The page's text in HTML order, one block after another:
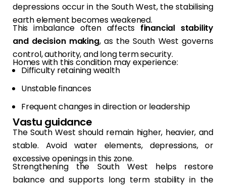
depressions occur in the South West, the stabilising
earth element becomes weakened.
This imbalance often affects financial stability
and decision making, as the South West governs
control, authority, and long term security.
Homes with this condition may experience:
Difficulty retaining wealth
Unstable finances
Frequent changes in direction or leadership
Vastu guidance
The South West should remain higher, heavier, and
stable. Avoid water elements, depressions, or
excessive openings in this zone.
Strengthening the South West helps restore
balance and supports long term stability in the